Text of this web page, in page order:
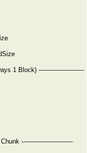
1 Block) -----------------------
--------------------------